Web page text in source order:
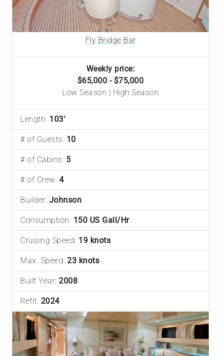
Fly Bridge Bar
Weekly price:
$65,000 - $75,000
Low Season | High Season
Length: 103'
# of Guests: 10
# of Cabins: 5
# of Crew: 4
Builder: Johnson
Consumption: 150 US Gall/Hr
Cruising Speed: 19 knots
Max. Speed: 23 knots
Built Year: 2008
Refit: 2024